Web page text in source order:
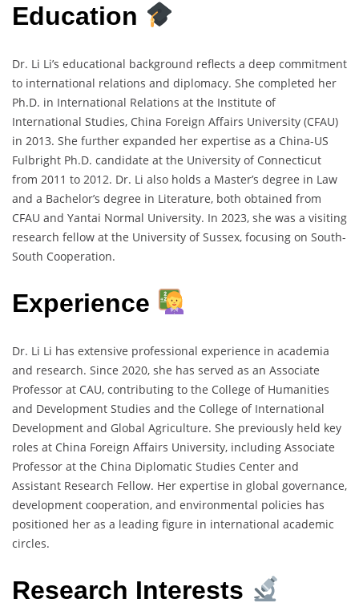
Education
Dr. Li Li’s educational background reflects a deep commitment
to international relations and diplomacy. She completed her
Ph.D. in International Relations at the Institute of
International Studies, China Foreign Affairs University (CFAU)
in 2013. She further expanded her expertise as a China-US
Fulbright Ph.D. candidate at the University of Connecticut
from 2011 to 2012. Dr. Li also holds a Master’s degree in Law
and a Bachelor’s degree in Literature, both obtained from
CFAU and Yantai Normal University. In 2023, she was a visiting
research fellow at the University of Sussex, focusing on South-
South Cooperation.
Experience
Dr. Li Li has extensive professional experience in academia
and research. Since 2020, she has served as an Associate
Professor at CAU, contributing to the College of Humanities
and Development Studies and the College of International
Development and Global Agriculture. She previously held key
roles at China Foreign Affairs University, including Associate
Professor at the China Diplomatic Studies Center and
Assistant Research Fellow. Her expertise in global governance,
development cooperation, and environmental policies has
positioned her as a leading figure in international academic
circles.
Research Interests